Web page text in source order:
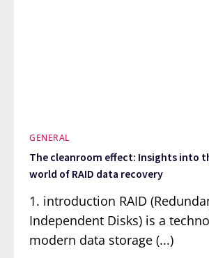
GENERAL
The cleanroom effect: Insights into
world of RAID data recovery
1. introduction RAID
Independent Disks) is a
modern data storage (...)